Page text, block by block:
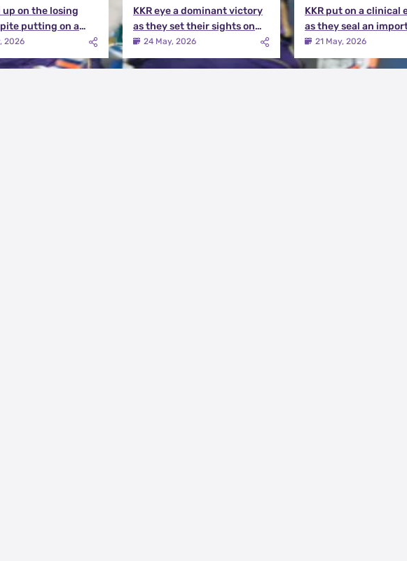
up on the losing
putting on a
| KKR vs DC
2026
KKR eye a dominant victory
as they set their sights on
the playoffs qualification |
KKR vs DC Match Preview
24 May, 2026
KKR put on a clinical
as they seal an
victory over MI | KKR
Match Review
21 May, 2026